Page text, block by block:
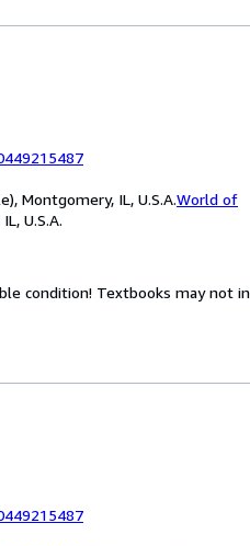
Montgomery, IL, U.S.A.World of
U.S.A.
condition! Textbooks may not